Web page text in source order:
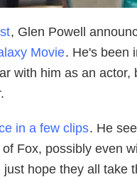
, Glen Powell
Movie. He's been
with him as an
in a few clips. He
Fox, possibly even
hope they all take